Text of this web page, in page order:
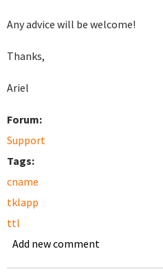
Any advice will be welcome!
Thanks,
Ariel
Forum:
Support
Tags:
cname
tklapp
ttl
Add new comment